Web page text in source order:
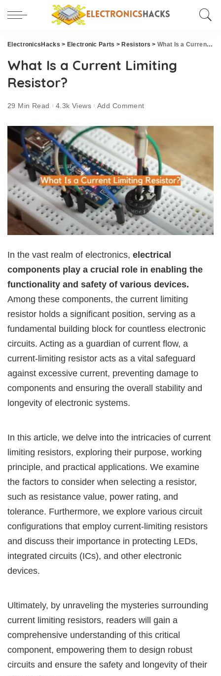
ElectronicsHacks > Electronic Parts > Resistors >What Is a Current Limiting Resistor?
What Is a Current Limiting
Resistor?
29 Min Read 4.3k Views Add Comment
In the vast realm of electronics, electrical
components play a crucial role in enabling the
functionality and safety of various devices.
Among these components, the current limiting
resistor holds a significant position, serving as a
fundamental building block for countless electronic
circuits. Acting as a guardian of current flow, a
current-limiting resistor acts as a vital safeguard
against excessive current, preventing damage to
components and ensuring the overall stability and
longevity of electronic systems.
In this article, we delve into the intricacies of current
limiting resistors, exploring their purpose, working
principle, and practical applications. We examine
the factors to consider when selecting a resistor,
such as resistance value, power rating, and
tolerance. Furthermore, we explore various circuit
configurations that employ current-limiting resistors
and discuss their importance in protecting LEDs,
integrated circuits (ICs), and other electronic
devices.
Ultimately, by unraveling the mysteries surrounding
current limiting resistors, readers will gain a
comprehensive understanding of this critical
component, empowering them to design robust
circuits and ensure the safety and longevity of their